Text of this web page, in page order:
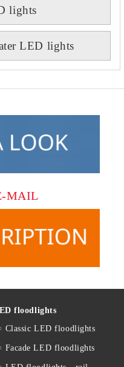
lights
LED lights
MAIL
floodlights
Classic LED floodlights
Facade LED floodlights